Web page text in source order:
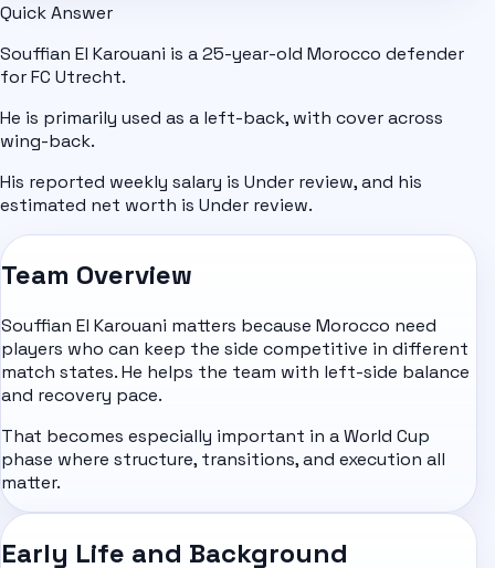
Quick Answer
Souffian El Karouani is a 25-year-old Morocco defender
for FC Utrecht.
He is primarily used as a left-back, with cover across
wing-back.
His reported weekly salary is Under review, and his
estimated net worth is Under review.
Team Overview
Souffian El Karouani matters because Morocco need
players who can keep the side competitive in different
match states. He helps the team with left-side balance
and recovery pace.
That becomes especially important in a World Cup
phase where structure, transitions, and execution all
matter.
Early Life and Background